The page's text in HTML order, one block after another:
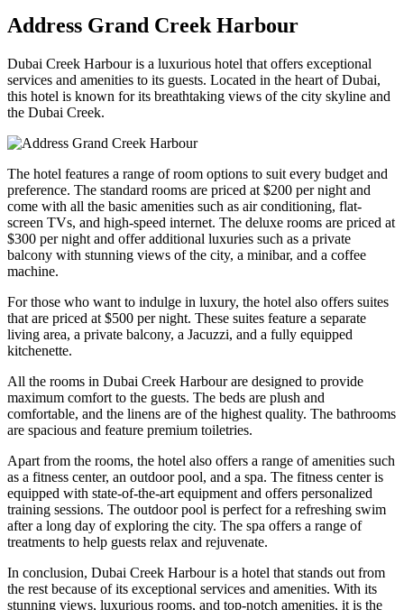
Address Grand Creek Harbour
Dubai Creek Harbour is a luxurious hotel that offers exceptional
services and amenities to its guests. Located in the heart of Dubai,
this hotel is known for its breathtaking views of the city skyline and
the Dubai Creek.
The hotel features a range of room options to suit every budget and
preference. The standard rooms are priced at $200 per night and
come with all the basic amenities such as air conditioning, flat-
screen TVs, and high-speed internet. The deluxe rooms are priced at
$300 per night and offer additional luxuries such as a private
balcony with stunning views of the city, a minibar, and a coffee
machine.
For those who want to indulge in luxury, the hotel also offers suites
that are priced at $500 per night. These suites feature a separate
living area, a private balcony, a Jacuzzi, and a fully equipped
kitchenette.
All the rooms in Dubai Creek Harbour are designed to provide
maximum comfort to the guests. The beds are plush and
comfortable, and the linens are of the highest quality. The bathrooms
are spacious and feature premium toiletries.
Apart from the rooms, the hotel also offers a range of amenities such
as a fitness center, an outdoor pool, and a spa. The fitness center is
equipped with state-of-the-art equipment and offers personalized
training sessions. The outdoor pool is perfect for a refreshing swim
after a long day of exploring the city. The spa offers a range of
treatments to help guests relax and rejuvenate.
In conclusion, Dubai Creek Harbour is a hotel that stands out from
the rest because of its exceptional services and amenities. With its
stunning views, luxurious rooms, and top-notch amenities, it is the